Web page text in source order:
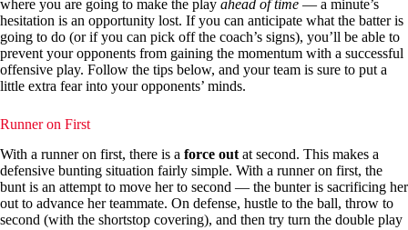
where you are going to make the play ahead of time — a minute’s
hesitation is an opportunity lost. If you can anticipate what the batter is
going to do (or if you can pick off the coach’s signs), you’ll be able to
prevent your opponents from gaining the momentum with a successful
offensive play. Follow the tips below, and your team is sure to put a
little extra fear into your opponents’ minds.
Runner on First
With a runner on first, there is a force out at second. This makes a
defensive bunting situation fairly simple. With a runner on first, the
bunt is an attempt to move her to second — the bunter is sacrificing her
out to advance her teammate. On defense, hustle to the ball, throw to
second (with the shortstop covering), and then try turn the double play